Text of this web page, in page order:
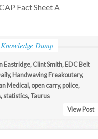
Fact Sheet A
Dump
Eastridge, Clint Smith, EDC Belt
, Handwaving Freakoutery,
Medical, open carry, police,
, statistics, Taurus
View Post